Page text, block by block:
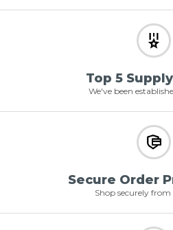
Top 5
We've been
Secure Order
Shop securely